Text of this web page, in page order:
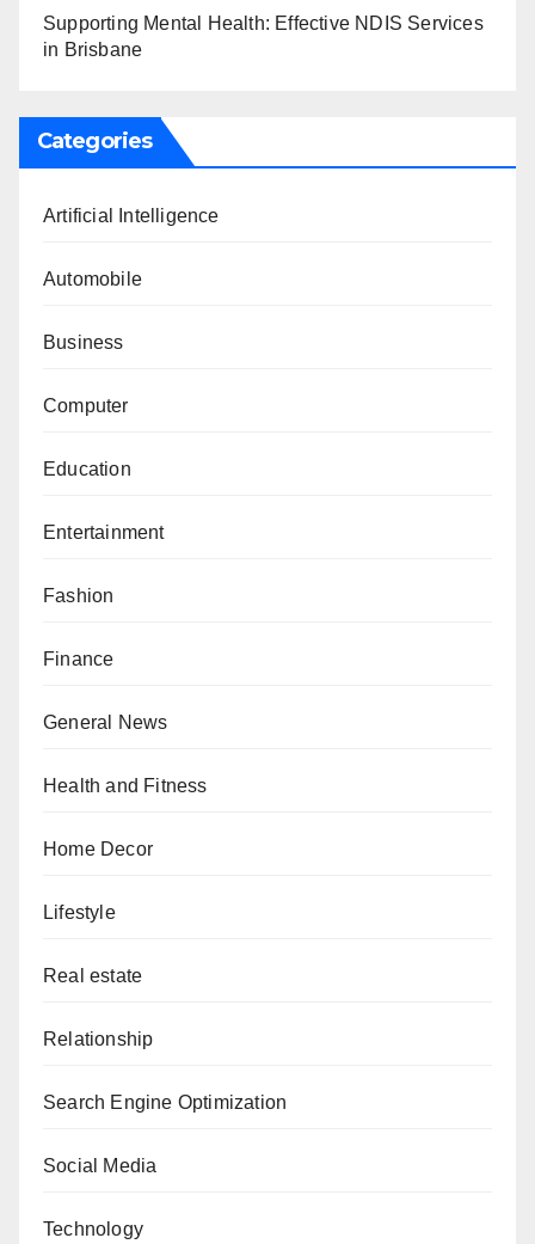
Supporting Mental Health: Effective NDIS Services
in Brisbane
Categories
Artificial Intelligence
Automobile
Business
Computer
Education
Entertainment
Fashion
Finance
General News
Health and Fitness
Home Decor
Lifestyle
Real estate
Relationship
Search Engine Optimization
Social Media
Technology